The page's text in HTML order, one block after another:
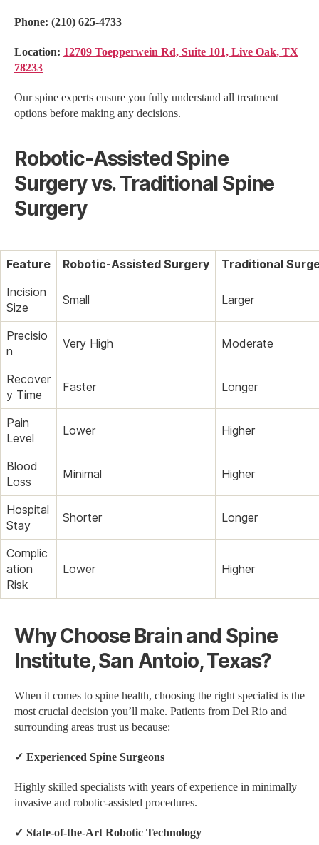
Phone: (210) 625-4733
Location: 12709 Toepperwein Rd, Suite 101, Live Oak, TX
78233
Our spine experts ensure you fully understand all treatment
options before making any decisions.
Robotic-Assisted Spine
Surgery vs. Traditional Spine
Surgery
Feature Robotic-Assisted Surgery
Traditional
Incision
Size
Small Larger
Precisio
n
Very High Moderate
Recover
y Time
Faster Longer
Pain
Level
Lower Higher
Blood
Loss
Minimal Higher
Hospital
Stay
Shorter Longer
Complic
ation
Risk
Lower Higher
Why Choose Brain and Spine
Institute, San Antoio, Texas?
When it comes to spine health, choosing the right specialist is the
most crucial decision you’ll make. Patients from Del Rio and
surrounding areas trust us because:
✓ Experienced Spine Surgeons
Highly skilled specialists with years of experience in minimally
invasive and robotic-assisted procedures.
✓ State-of-the-Art Robotic Technology